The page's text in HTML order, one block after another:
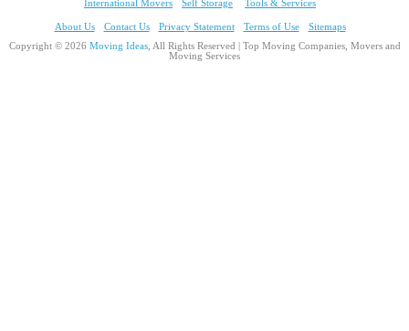
International Movers Self Storage Tools & Services
About Us Contact Us Privacy Statement Terms of Use
Sitemaps
Copyright © 2026 Moving Ideas, All Rights Reserved | Top Moving Companies, Movers and
Moving Services